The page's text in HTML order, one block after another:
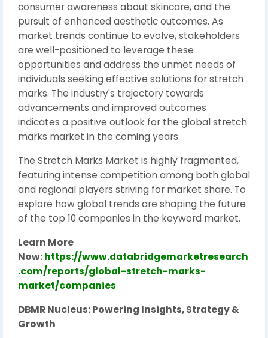
consumer awareness about skincare, and the
pursuit of enhanced aesthetic outcomes. As
market trends continue to evolve, stakeholders
are well-positioned to leverage these
opportunities and address the unmet needs of
individuals seeking effective solutions for stretch
marks. The industry's trajectory towards
advancements and improved outcomes
indicates a positive outlook for the global stretch
marks market in the coming years.
The Stretch Marks Market is highly fragmented,
featuring intense competition among both global
and regional players striving for market share. To
explore how global trends are shaping the future
of the top 10 companies in the keyword market.
Learn More
Now:https://www.databridgemarketresearch
.com/reports/global-stretch-marks-
market/companies
DBMR Nucleus: Powering Insights, Strategy &
Growth